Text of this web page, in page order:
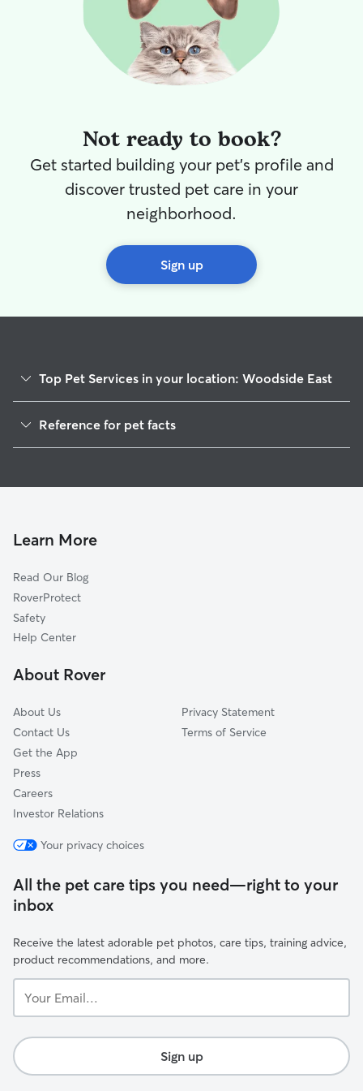
Not ready to book?
Get started building your pet's profile and
discover trusted pet care in your
neighborhood.
Sign up
Top Pet Services in your location: Woodside East
House Sitting in Woodside East
Reference for pet facts
Learn More
Read Our Blog
RoverProtect
Safety
Help Center
About Rover
About Us
Contact Us
Get the App
Press
Careers
Investor Relations
Privacy Statement
Terms of Service
Your privacy choices
All the pet care tips you need—right to your
inbox
Receive the latest adorable pet photos, care tips, training advice,
product recommendations, and more.
Email...
Sign up